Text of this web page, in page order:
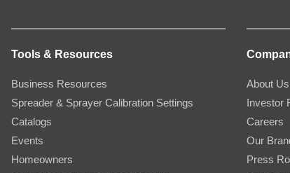
Tools & Resources
Business Resources
Spreader & Sprayer Calibration Settings
Catalogs
Events
Homeowners
About Us
Investor
Careers
Our
Press